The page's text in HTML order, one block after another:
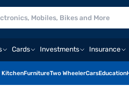
Cards Investments Insurance
KitchenFurnitureTwo WheelerCarsEducation